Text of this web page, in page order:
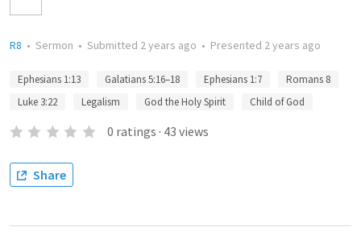
R8 • Sermon • Submitted 2 years ago • Presented 2 years ago
Ephesians 1:13 Galatians 5:16–18 Ephesians 1:7
Romans 8
Luke 3:22
Legalism God the Holy Spirit Child of God
0 ratings · 43 views
Share